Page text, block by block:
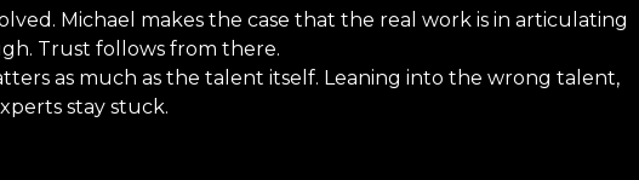
Michael makes the case that the real work is in articulating
Trust follows from there.
as much as the talent itself. Leaning into the wrong talent,
stay stuck.